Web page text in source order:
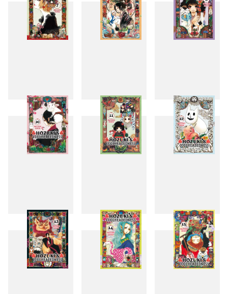
7 8 9
10 11 12